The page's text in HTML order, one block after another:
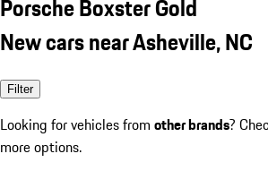
Porsche Boxster Gold
New cars near Asheville, NC
Filter
Looking for vehicles from other brands?
more options.